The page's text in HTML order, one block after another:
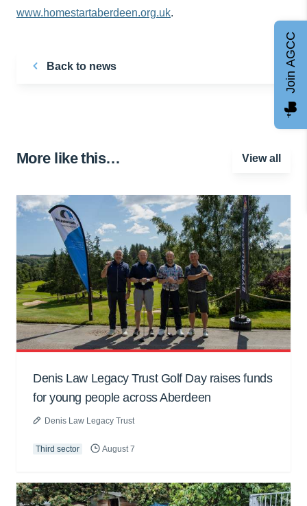
www.homestartaberdeen.org.uk.
Back to news
More like this… View all
Denis Law Legacy Trust Golf Day raises funds
for young people across Aberdeen
Denis Law Legacy Trust
Third sector August 7
Join AGCC